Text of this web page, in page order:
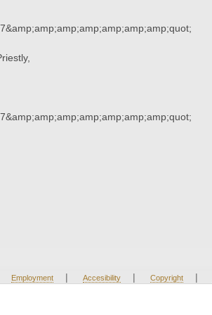
Employment | Accesibility | Copyright |